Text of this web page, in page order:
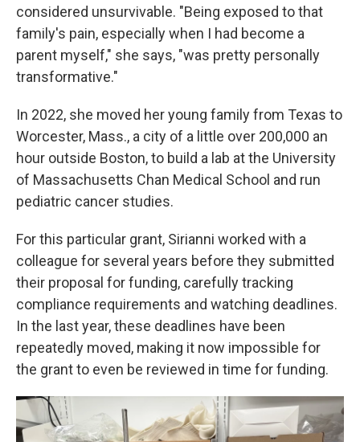
considered unsurvivable. "Being exposed to that
family's pain, especially when I had become a
parent myself," she says, "was pretty personally
transformative."
In 2022, she moved her young family from Texas to
Worcester, Mass., a city of a little over 200,000 an
hour outside Boston, to build a lab at the University
of Massachusetts Chan Medical School and run
pediatric cancer studies.
For this particular grant, Sirianni worked with a
colleague for several years before they submitted
their proposal for funding, carefully tracking
compliance requirements and watching deadlines.
In the last year, these deadlines have been
repeatedly moved, making it now impossible for
the grant to even be reviewed in time for funding.